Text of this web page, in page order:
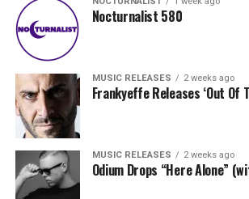
Nocturnalist 580
MUSIC RELEASES 2 weeks ago
Frankyeffe Releases ‘Out Of
MUSIC RELEASES 2 weeks ago
Odium Drops “Here Alone”